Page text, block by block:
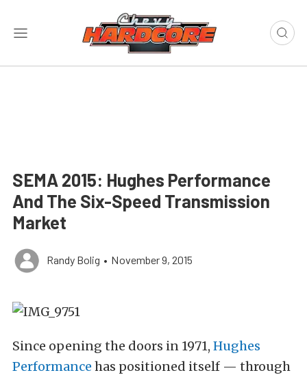
SEMA 2015: Hughes Performance
And The Six-Speed Transmission
Market
Randy Bolig • November 9, 2015
Since opening the doors in 1971, Hughes
Performance has positioned itself — through